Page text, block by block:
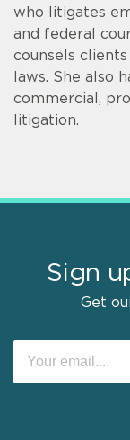
who litigates
and federal
counsels
laws. She also
commercial,
litigation.
Sign
Get